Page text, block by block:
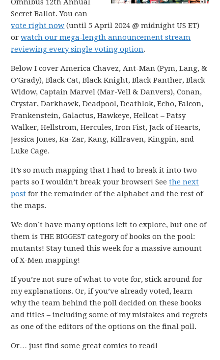
Omnibus 12th Annual
Secret Ballot. You can
vote right now (until 5 April 2024 @ midnight US ET)
orwatch our mega-length announcement stream
reviewing every single voting option.
Below I cover America Chavez, Ant-Man (Pym, Lang, &
O’Grady), Black Cat, Black Knight, Black Panther, Black
Widow, Captain Marvel (Mar-Vell & Danvers), Conan,
Crystar, Darkhawk, Deadpool, Deathlok, Echo, Falcon,
Frankenstein, Galactus, Hawkeye, Hellcat – Patsy
Walker, Hellstrom, Hercules, Iron Fist, Jack of Hearts,
Jessica Jones, Ka-Zar, Kang, Killraven, Kingpin, and
Luke Cage.
It’s so much mapping that I had to break it into two
parts so I wouldn’t break your browser! Seethe next
post for the remainder of the alphabet and the rest of
the maps.
We don’t have many options left to explore, but one of
them is THE BIGGEST category of books on the pool:
mutants! Stay tuned this week for a massive amount
of X-Men mapping!
If you’re not sure of what to vote for, stick around for
my explanations. Or, if you’ve already voted, learn
why the team behind the poll decided on these books
and titles – including some of my mistakes and regrets
as one of the editors of the options on the final poll.
Or… just find some great comics to read!